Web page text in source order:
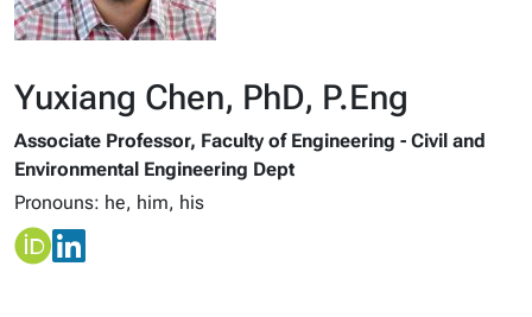
Yuxiang Chen, PhD, P.Eng
Associate Professor, Faculty of Engineering - Civil and
Environmental Engineering Dept
Pronouns: he, him, his